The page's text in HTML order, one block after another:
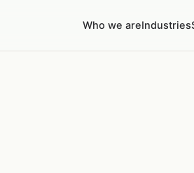
Who we areIndustries